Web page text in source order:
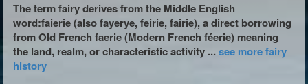
The term fairy derives from the Middle English
word:faierie (also fayerye, feirie, fairie), a direct borrowing
from Old French faerie (Modern French féerie) meaning
the land, realm, or characteristic activity ...see more fairy
history